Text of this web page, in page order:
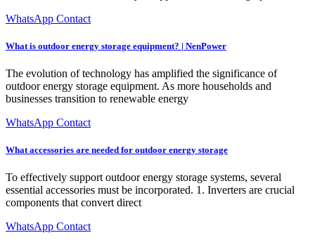
WhatsApp Contact
What is outdoor energy storage equipment? | NenPower
The evolution of technology has amplified the significance of
outdoor energy storage equipment. As more households and
businesses transition to renewable energy
WhatsApp Contact
What accessories are needed for outdoor energy storage
To effectively support outdoor energy storage systems, several
essential accessories must be incorporated. 1. Inverters are crucial
components that convert direct
WhatsApp Contact